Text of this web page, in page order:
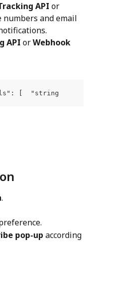
API or
numbers and email
API or Webhook
[  "string
.
pop-up according